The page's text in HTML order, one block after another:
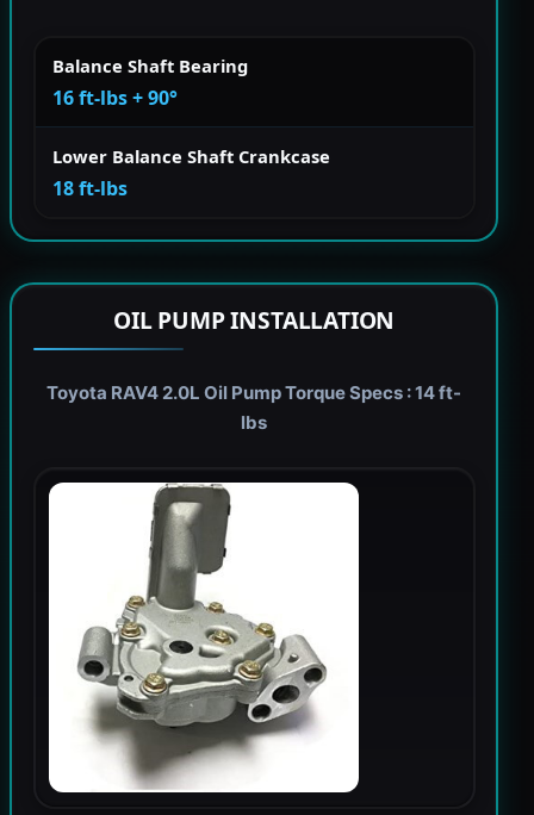
Balance Shaft Bearing
16 ft-lbs + 90°
Lower Balance Shaft Crankcase
18 ft-lbs
OIL PUMP INSTALLATION
Toyota RAV4 2.0L Oil Pump Torque Specs : 14 ft-
lbs